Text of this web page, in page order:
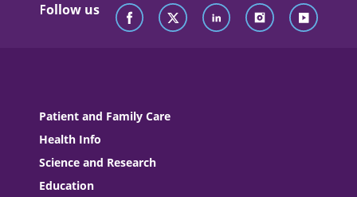
Follow us
Patient and Family Care
Health Info
Science and Research
Education